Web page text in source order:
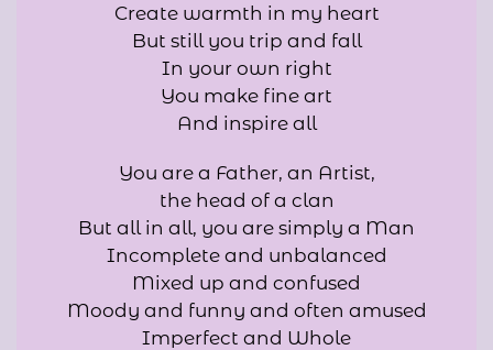
Create warmth in my heart
But still you trip and fall
In your own right
You make fine art
And inspire all
You are a Father, an Artist,
the head of a clan
But all in all, you are simply a Man
Incomplete and unbalanced
Mixed up and confused
Moody and funny and often amused
Imperfect and Whole